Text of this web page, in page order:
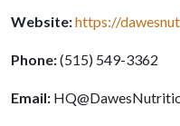
Website:https://
Phone:(515) 549-3362
Email: